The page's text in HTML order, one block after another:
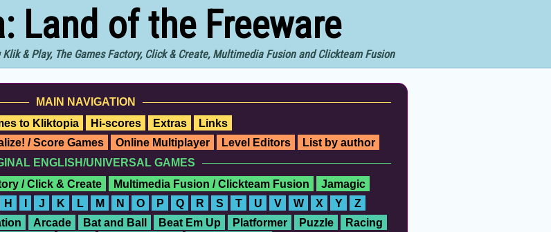
Land of the Freeware
& Play, The Games Factory, Click & Create, Multimedia Fusion and Clickteam Fusion
MAIN NAVIGATION
to Kliktopia Hi-scores Extras
Links
/ Score Games Online Multiplayer Level Editors
List by author
ENGLISH/UNIVERSAL GAMES
/ Click & Create Multimedia Fusion / Clickteam Fusion
Jamagic
H I J K L M N O P Q R S T U V W X Y Z
Arcade Bat and Ball Beat Em Up Platformer Puzzle
Racing